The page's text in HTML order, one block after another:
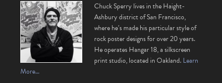
Chuck Sperry lives in the Haight-
Ashbury district of San Francisco,
where he’s made his particular style of
rock poster designs for over 20 years.
He operates Hangar 18, a silkscreen
print studio, located in Oakland.Learn
More…